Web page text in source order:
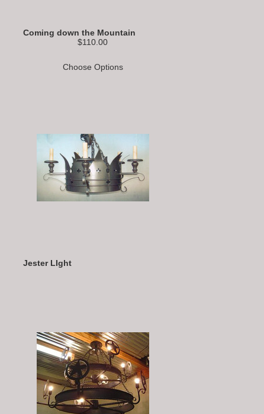
Coming down the Mountain
$110.00
Choose Options
Jester LIght